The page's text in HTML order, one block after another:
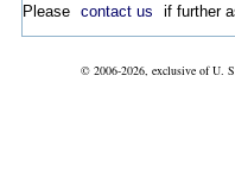
Please contact us if further
© 2006-2026, exclusive of U.